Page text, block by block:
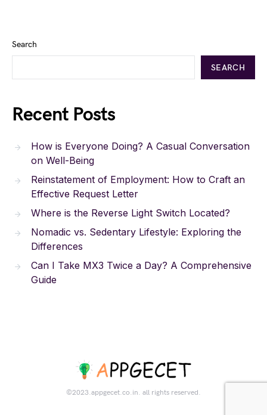
Search
SEARCH
Recent Posts
How is Everyone Doing? A Casual Conversation
on Well-Being
Reinstatement of Employment: How to Craft an
Effective Request Letter
Where is the Reverse Light Switch Located?
Nomadic vs. Sedentary Lifestyle: Exploring the
Differences
Can I Take MX3 Twice a Day? A Comprehensive
Guide
©2023.appgecet.co.in. all rights reserved.